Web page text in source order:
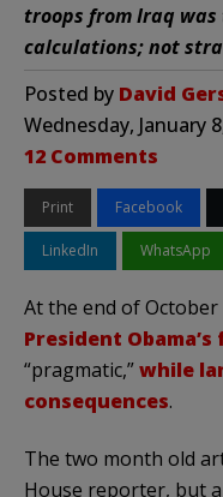
troops from Iraq
calculations; not
Posted by David
Wednesday, January
12 Comments
Print Facebook
LinkedIn WhatsApp
At the end of October
President
“pragmatic,”while
consequences.
The two month old
House reporter, but